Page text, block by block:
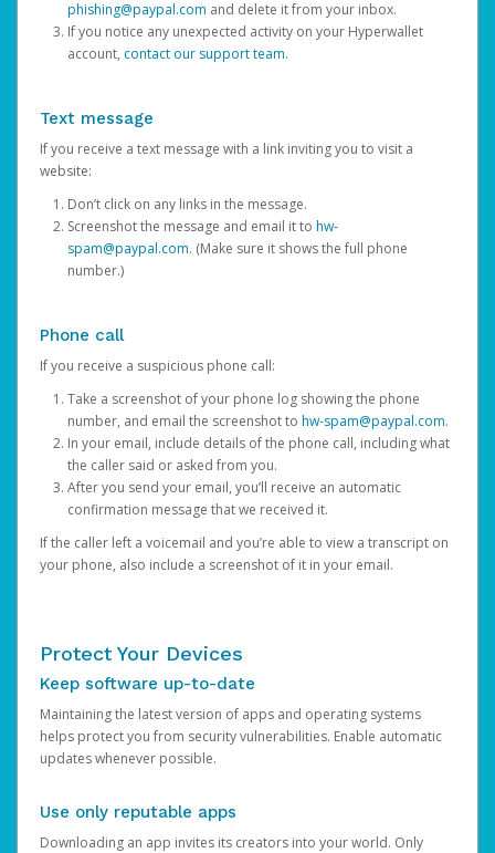
phishing@paypal.com and delete it from your inbox.
If you notice any unexpected activity on your Hyperwallet
account, contact our support team.
Text message
If you receive a text message with a link inviting you to visit a
website:
Don’t click on any links in the message.
Screenshot the message and email it to hw-
spam@paypal.com. (Make sure it shows the full phone
number.)
Phone call
If you receive a suspicious phone call:
Take a screenshot of your phone log showing the phone
number, and email the screenshot to hw-spam@paypal.com.
In your email, include details of the phone call, including what
the caller said or asked from you.
After you send your email, you’ll receive an automatic
confirmation message that we received it.
If the caller left a voicemail and you’re able to view a transcript on
your phone, also include a screenshot of it in your email.
Protect Your Devices
Keep software up-to-date
Maintaining the latest version of apps and operating systems
helps protect you from security vulnerabilities. Enable automatic
updates whenever possible.
Use only reputable apps
Downloading an app invites its creators into your world. Only